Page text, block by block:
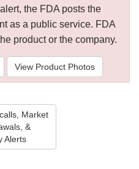
the FDA posts the
as a public service. FDA
product or the company.
View Product Photos
Market
&
Alerts